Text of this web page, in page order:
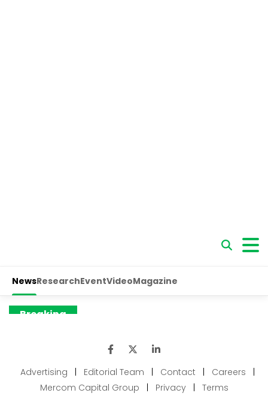
Advertising Editorial Team Contact Careers
Mercom Capital Group
Privacy Terms